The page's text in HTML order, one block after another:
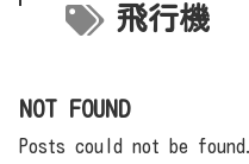
飛行機
NOT FOUND
Posts could not be found.